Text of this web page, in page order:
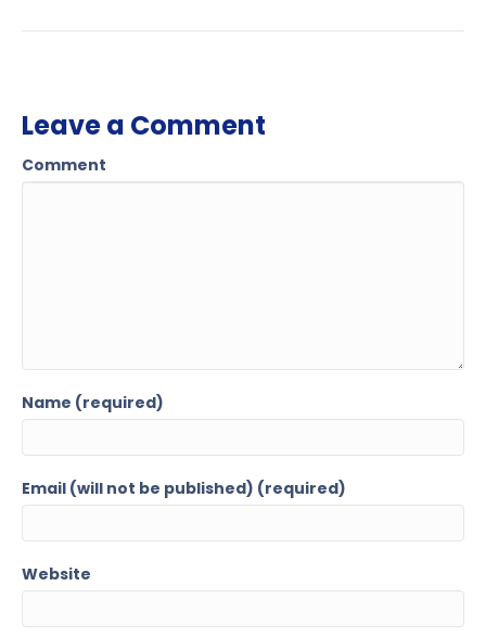
Leave a Comment
Comment
Name (required)
Email (will not be published) (required)
Website